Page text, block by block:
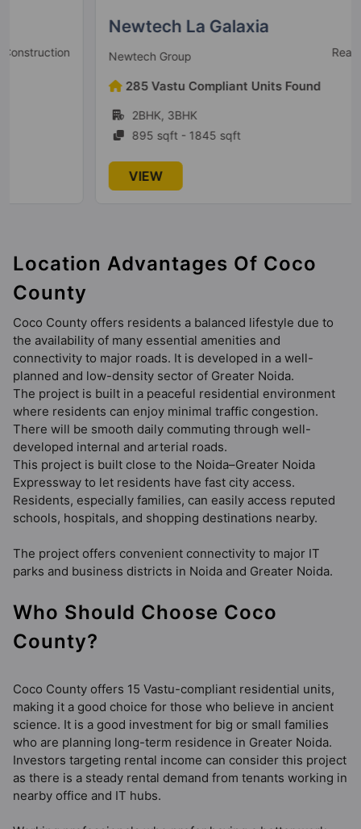
Newtech La Galaxia
Newtech Group
285 Vastu Compliant Units Found
2BHK, 3BHK
895 sqft - 1845 sqft
Location Advantages Of Coco
County
Coco County offers residents a balanced lifestyle due to
the availability of many essential amenities and
connectivity to major roads. It is developed in a well-
planned and low-density sector of Greater Noida.
The project is built in a peaceful residential environment
where residents can enjoy minimal traffic congestion.
There will be smooth daily commuting through well-
developed internal and arterial roads.
This project is built close to the Noida–Greater Noida
Expressway to let residents have fast city access.
Residents, especially families, can easily access reputed
schools, hospitals, and shopping destinations nearby.
The project offers convenient connectivity to major IT
parks and business districts in Noida and Greater Noida.
Who Should Choose Coco
County?
Coco County offers 15 Vastu-compliant residential units,
making it a good choice for those who believe in ancient
science. It is a good investment for big or small families
who are planning long-term residence in Greater Noida.
Investors targeting rental income can consider this project
as there is a steady rental demand from tenants working in
nearby office and IT hubs.